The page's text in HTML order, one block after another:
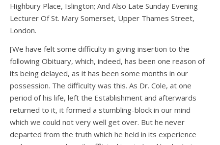
Highbury Place, Islington; And Also Late Sunday Evening
Lecturer Of St. Mary Somerset, Upper Thames Street,
London.
[We have felt some difficulty in giving insertion to the
following Obituary, which, indeed, has been one reason of
its being delayed, as it has been some months in our
possession. The difficulty was this. As Dr. Cole, at one
period of his life, left the Establishment and afterwards
returned to it, it formed a stumbling-block in our mind
which we could not very well get over. But he never
departed from the truth which he held in its experience